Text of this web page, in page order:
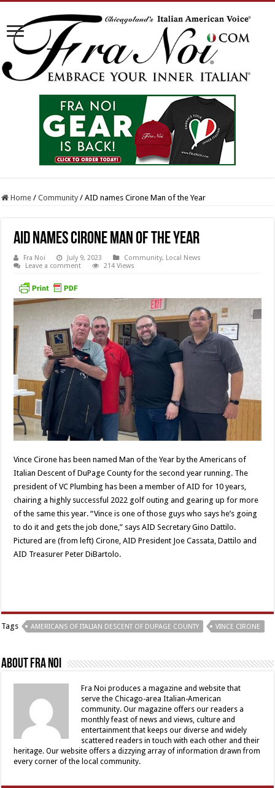
Home / Community / AID names Cirone Man of the Year
AID names Cirone Man of the Year
Fra Noi July 9, 2023 Community, Local News
Leave a comment
214 Views
Vince Cirone has been named Man of the Year by the Americans of
Italian Descent of DuPage County for the second year running. The
president of VC Plumbing has been a member of AID for 10 years,
chairing a highly successful 2022 golf outing and gearing up for more
of the same this year. “Vince is one of those guys who says he’s going
to do it and gets the job done,” says AID Secretary Gino Dattilo.
Pictured are (from left) Cirone, AID President Joe Cassata, Dattilo and
AID Treasurer Peter DiBartolo.
Tags AMERICANS OF ITALIAN DESCENT OF DUPAGE COUNTY VINCE CIRONE
About Fra Noi
Fra Noi produces a magazine and website that
serve the Chicago-area Italian-American
community. Our magazine offers our readers a
monthly feast of news and views, culture and
entertainment that keeps our diverse and widely
scattered readers in touch with each other and their
heritage. Our website offers a dizzying array of information drawn from
every corner of the local community.